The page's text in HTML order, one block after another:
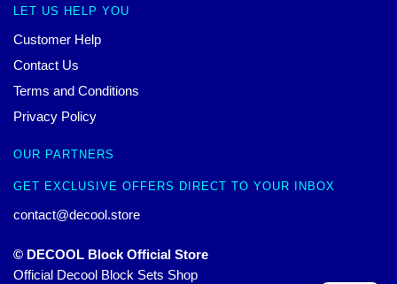
LET US HELP YOU
Customer Help
Contact Us
Terms and Conditions
Privacy Policy
OUR PARTNERS
GET EXCLUSIVE OFFERS DIRECT TO YOUR INBOX
contact@decool.store
© DECOOL Block Official Store
Official Decool Block Sets Shop